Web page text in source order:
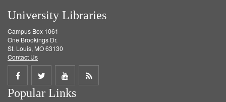
University Libraries
Campus Box 1061
One Brookings Dr.
St. Louis, MO 63130
Contact Us
Share
on
Share
on
Share
on
Get
Popular Links